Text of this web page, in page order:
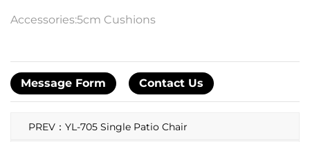
Accessories:5cm Cushions
Message Form Contact Us
PREV：YL-705 Single Patio Chair